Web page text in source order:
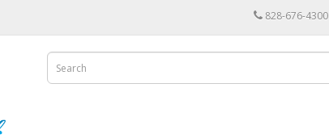
828-676-4300